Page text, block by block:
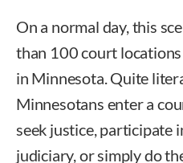
On a normal day, this
than 100 court
in Minnesota. Quite
Minnesotans enter a
seek justice, participate
judiciary, or simply do